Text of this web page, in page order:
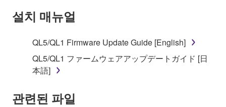
You may not reproduce, modify, change, rent,
in part, or create derivative works of the
SOFTWARE.
You may not electronically transmit the
share the SOFTWARE in a network with other
설치 매뉴얼
QL5/QL1 Firmware Update Guide [English]
QL5/QL1 ファームウェアアップデートガイド [日
本語]
관련된 파일